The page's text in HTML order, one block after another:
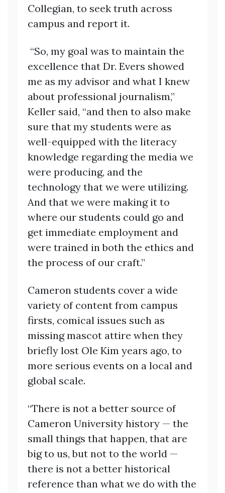
Collegian, to seek truth across
campus and report it.
“So, my goal was to maintain the
excellence that Dr. Evers showed
me as my advisor and what I knew
about professional journalism,”
Keller said, “and then to also make
sure that my students were as
well-equipped with the literacy
knowledge regarding the media we
were producing, and the
technology that we were utilizing.
And that we were making it to
where our students could go and
get immediate employment and
were trained in both the ethics and
the process of our craft.”
Cameron students cover a wide
variety of content from campus
firsts, comical issues such as
missing mascot attire when they
briefly lost Ole Kim years ago, to
more serious events on a local and
global scale.
“There is not a better source of
Cameron University history — the
small things that happen, that are
big to us, but not to the world —
there is not a better historical
reference than what we do with the